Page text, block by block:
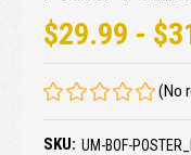
$29.99 -
(No
SKU: UM-BOF-